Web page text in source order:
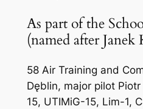
As part of the
(named after Janek
58 Air Training and
Dęblin, major pilot
15, UTIMiG-15, Lim-1,